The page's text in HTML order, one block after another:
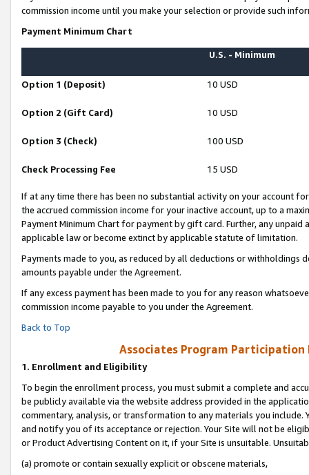
commission income until you make your selection or provide such
Payment Minimum Chart
U.S. - Minimum
Option 1 (Deposit) 10 USD
Option 2 (Gift Card) 10 USD
Option 3 (Check) 100 USD
Check Processing Fee 15 USD
If at any time there has been no substantial activity on your account
the accrued commission income for your inactive account, up to a
Payment Minimum Chart for payment by gift card. Further, any
applicable law or become extinct by applicable statute of limitation.
Payments made to you, as reduced by all deductions or
amounts payable under the Agreement.
If any excess payment has been made to you for any reason
commission income payable to you under the Agreement.
Back to Top
Associates Program Participation
1. Enrollment and Eligibility
To begin the enrollment process, you must submit a complete and
be publicly available via the website address provided in the
commentary, analysis, or transformation to any materials you
and notify you of its acceptance or rejection. Your Site will not be
or Product Advertising Content on it, if your Site is unsuitable.
(a) promote or contain sexually explicit or obscene materials,